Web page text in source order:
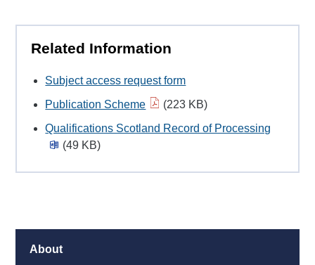
Related Information
Subject access request form
Publication Scheme
(223 KB)
Qualifications Scotland Record of Processing
(49 KB)
About